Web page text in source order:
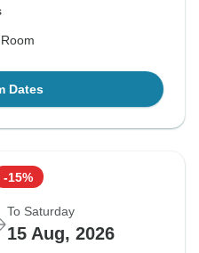
Dates
-15%
To Saturday
15 Aug, 2026